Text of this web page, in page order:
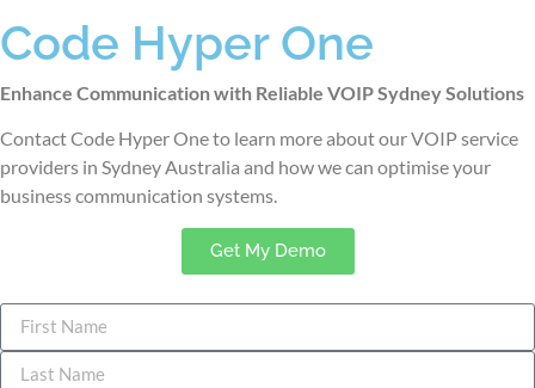
Code Hyper One
Enhance Communication with Reliable VOIP Sydney Solutions
Contact Code Hyper One to learn more about our VOIP service
providers in Sydney Australia and how we can optimise your
business communication systems.
Get My Demo